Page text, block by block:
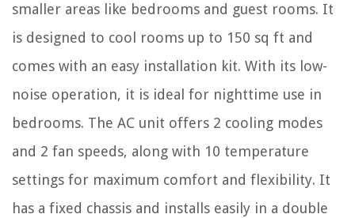
smaller areas like bedrooms and guest rooms. It
is designed to cool rooms up to 150 sq ft and
comes with an easy installation kit. With its low-
noise operation, it is ideal for nighttime use in
bedrooms. The AC unit offers 2 cooling modes
and 2 fan speeds, along with 10 temperature
settings for maximum comfort and flexibility. It
has a fixed chassis and installs easily in a double